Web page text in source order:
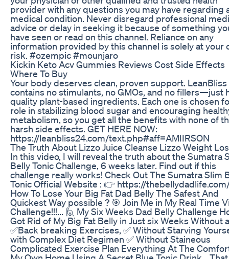
provider with any questions you may have regarding
medical condition. Never disregard professional
advice or delay in seeking it because of something
have seen or read on this channel. Reliance on any
information provided by this channel is solely at your
risk. #ozempic #mounjaro
Kickin Keto Acv Gummies Reviews Cost Side Effects
Where To Buy
Your body deserves clean, proven support. LeanBliss
contains no stimulants, no GMOs, and no fillers—just
quality plant-based ingredients. Each one is chosen
role in stabilizing blood sugar and encouraging
metabolism, so you get all the benefits with none of
harsh side effects. GET HERE NOW:
https://leanbliss24.com/text.php#aff=AMIIRSON
The Truth About Lizzo Juice Cleanse Lizzo Weight
In this video, I will reveal the truth about the Sumatra
Belly Tonic Challenge, 6 weeks later. Find out if this
challenge really works! Check Out The Sumatra Slim
Tonic Official Website : 👉 https://
How To Lose Your Big Fat Dad Belly The Safest And
Quickest Way possible ? 🎯 Join Me in My Real Time
Challenge!!!... 🙋 My Six Weeks Dad Belly Challenge
Got Rid of My Big Fat Belly in Just six Weeks Without
✅Back breaking Exercises, ✅ Without Starving
with Complex Diet Regimen ✅ Without Staineous
Complicated Exercise Plan Everything At The